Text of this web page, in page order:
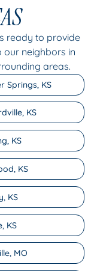
ready to provide
our neighbors in
areas.
Springs, KS
KS
KS
KS
KS
KS
MO